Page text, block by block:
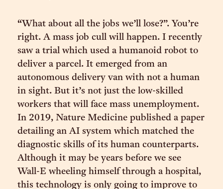
“What about all the jobs we’ll lose?”. You’re
right. A mass job cull will happen. I recently
saw a trial which used a humanoid robot to
deliver a parcel. It emerged from an
autonomous delivery van with not a human
in sight. But it’s not just the low-skilled
workers that will face mass unemployment.
In 2019, Nature Medicine published a paper
detailing an AI system which matched the
diagnostic skills of its human counterparts.
Although it may be years before we see
Wall-E wheeling himself through a hospital,
this technology is only going to improve to